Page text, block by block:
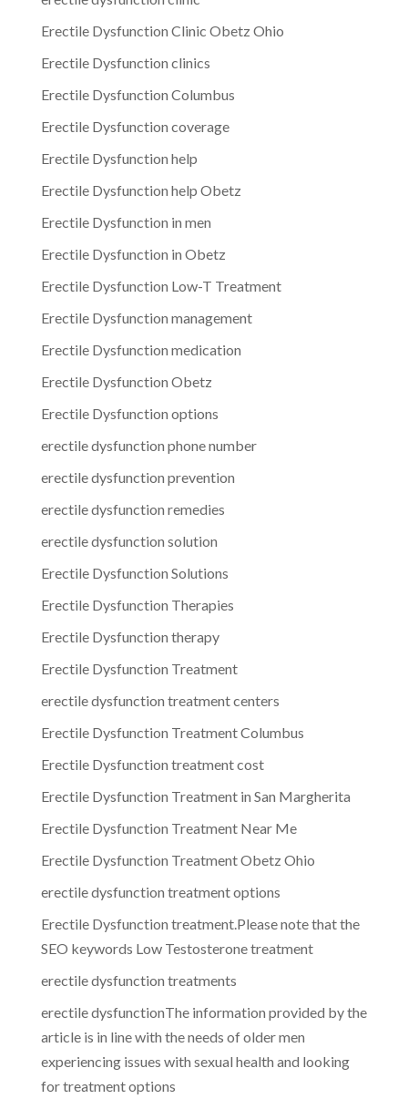
Erectile Dysfunction Clinic Obetz Ohio
Erectile Dysfunction clinics
Erectile Dysfunction Columbus
Erectile Dysfunction coverage
Erectile Dysfunction help
Erectile Dysfunction help Obetz
Erectile Dysfunction in men
Erectile Dysfunction in Obetz
Erectile Dysfunction Low-T Treatment
Erectile Dysfunction management
Erectile Dysfunction medication
Erectile Dysfunction Obetz
Erectile Dysfunction options
erectile dysfunction phone number
erectile dysfunction prevention
erectile dysfunction remedies
erectile dysfunction solution
Erectile Dysfunction Solutions
Erectile Dysfunction Therapies
Erectile Dysfunction therapy
Erectile Dysfunction Treatment
erectile dysfunction treatment centers
Erectile Dysfunction Treatment Columbus
Erectile Dysfunction treatment cost
Erectile Dysfunction Treatment in San Margherita
Erectile Dysfunction Treatment Near Me
Erectile Dysfunction Treatment Obetz Ohio
erectile dysfunction treatment options
Erectile Dysfunction treatment.Please note that the
SEO keywords Low Testosterone treatment
erectile dysfunction treatments
erectile dysfunctionThe information provided by the
article is in line with the needs of older men
experiencing issues with sexual health and looking
for treatment options